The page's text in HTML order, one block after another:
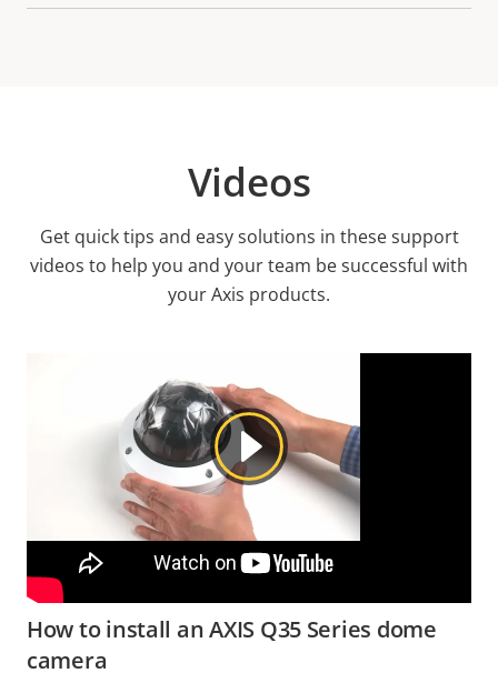
Videos
Get quick tips and easy solutions in these support
videos to help you and your team be successful with
your Axis products.
How to install an AXIS Q35 Series dome
camera